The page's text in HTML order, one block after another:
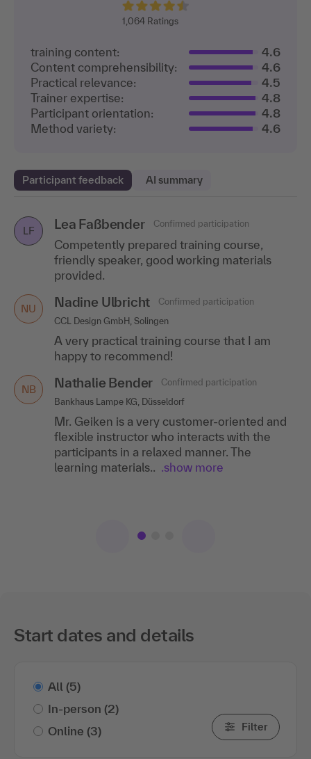
1,064Ratings
training content:
4.6
Content comprehensibility:
4.6
Practical relevance:
4.5
Trainer expertise:
4.8
Participant orientation:
4.8
Method variety:
4.6
Participant feedback AI summary
LF Lea Faßbender Confirmed participation
Competently prepared training course,
friendly speaker, good working materials
provided.
NU Nadine Ulbricht
Confirmed participation
CCL Design GmbH, Solingen
A very practical training course that I am
happy to recommend!
NB Nathalie Bender
Confirmed participation
Bankhaus Lampe KG, Düsseldorf
Mr. Geiken is a very customer-oriented and
flexible instructor who interacts with the
participants in a relaxed manner. The
learning materials.. .show more
JH Julia Hargarten
Confirmed participation
Human Resources, Gothaer Allgemeine Versicherung AG,
Cologne
A big compliment to the speaker! Mr.
and competently.
Andreas Berger
HR Officer, Audi Vertriebsbetreuungs-GmbH, Ingolstadt
many practical examples.
Melanie Maas
prego services GmbH, Saarbrücken
There was a great atmosphere and a relaxed
atmosphere during the training. The training
SL Sandra Landomi
Confirmed participation
MLP Finanzdienstleistungen AG, Wiesloch
The content was conveyed very clearly. Dry
topics were also lightened up by the
Start dates and details
All (5)
In-person (2)
Online (3) Filter